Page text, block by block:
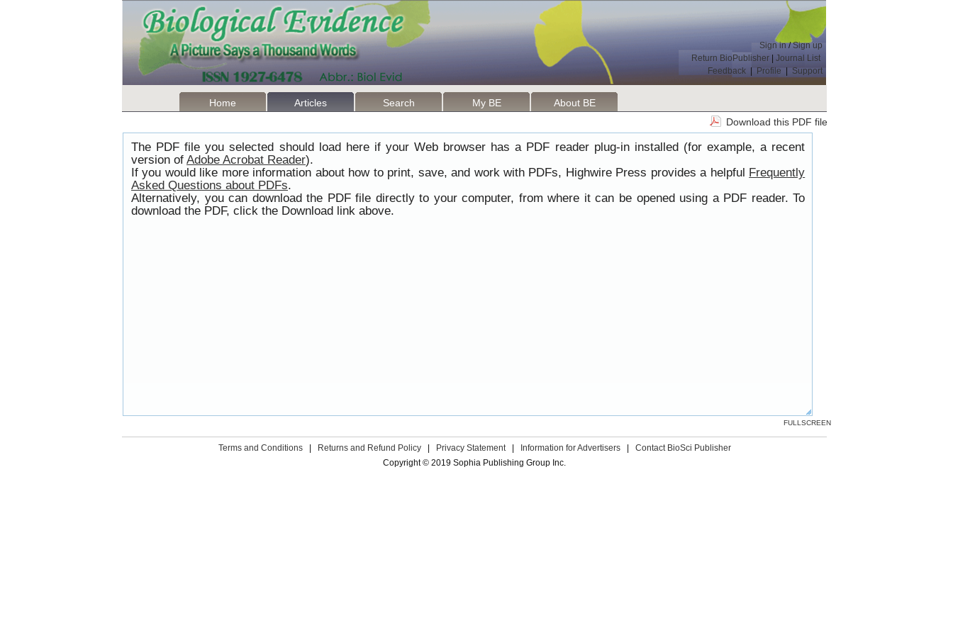
Sign in/Sign up
Return BioPublisher
Journal List
Feedback
Profile Support
Home Articles Search My BE
About BE
Download this PDF file
The PDF file you selected should load here if your Web browser has a PDF reader plug-in installed (for example, a recent
version of Adobe Acrobat Reader).
If you would like more information about how to print, save, and work with PDFs, Highwire Press provides a helpful Frequently
Asked Questions about PDFs.
Alternatively, you can download the PDF file directly to your computer, from where it can be opened using a PDF reader. To
download the PDF, click the Download link above.
FULLSCREEN
Terms and Conditions Returns and Refund Policy Privacy Statement Information for Advertisers
Contact BioSci Publisher
Copyright © 2019 Sophia Publishing Group Inc.